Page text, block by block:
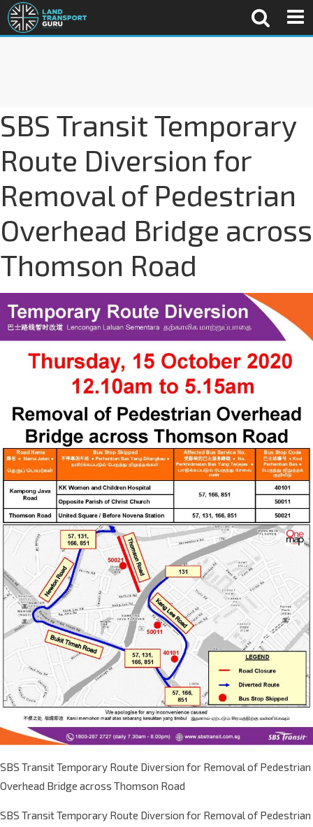
SBS Transit Temporary
Route Diversion for
Removal of Pedestrian
Overhead Bridge across
Thomson Road
SBS Transit Temporary Route Diversion for Removal of Pedestrian
Overhead Bridge across Thomson Road
SBS Transit Temporary Route Diversion for Removal of Pedestrian